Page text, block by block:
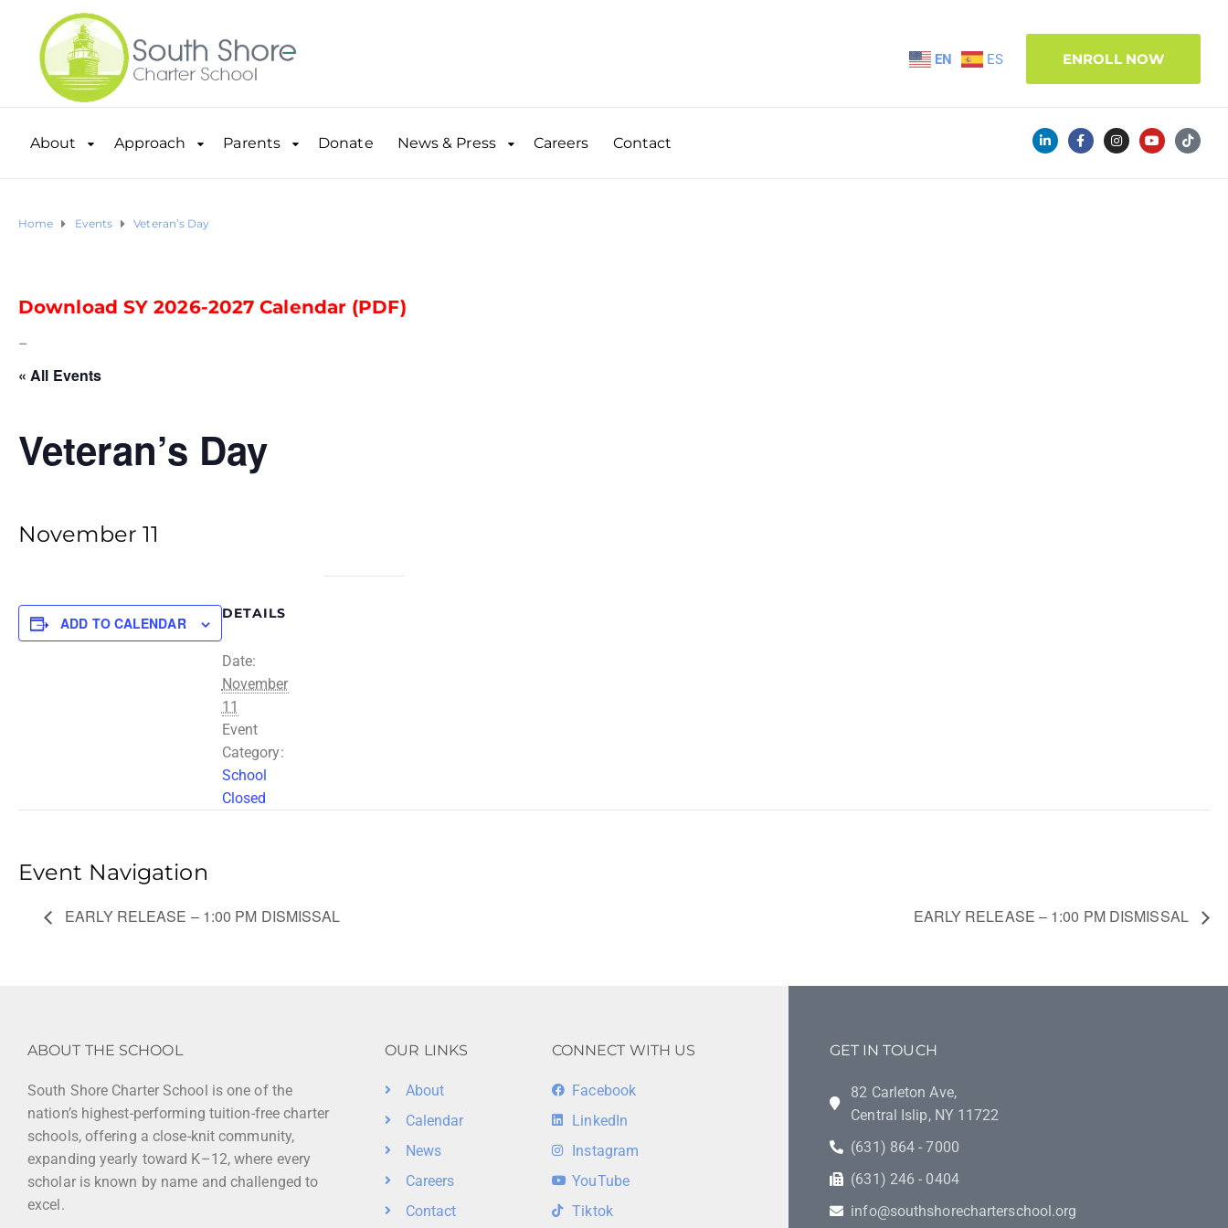
EN ES ENROLL NOW
About Approach Parents Donate News & Press Careers Contact
Home Events Veteran’s Day
Download SY 2026-2027 Calendar (PDF)
–
« All Events
Veteran’s Day
November 11
ADD TO CALENDAR
DETAILS
Date:
November
11
Event
Category:
School
Closed
Event Navigation
EARLY RELEASE – 1:00 PM DISMISSAL EARLY RELEASE – 1:00 PM DISMISSAL
ABOUT THE SCHOOL
South Shore Charter School is one of the
nation’s highest-performing tuition-free charter
schools, offering a close-knit community,
expanding yearly toward K–12, where every
scholar is known by name and challenged to
excel.
OUR LINKS
About
Calendar
News
Careers
Contact
CONNECT WITH US
Facebook
LinkedIn
Instagram
YouTube
Tiktok
GET IN TOUCH
82 Carleton Ave,
Central Islip, NY 11722
(631) 864 - 7000
(631) 246 - 0404
info@southshorecharterschool.org